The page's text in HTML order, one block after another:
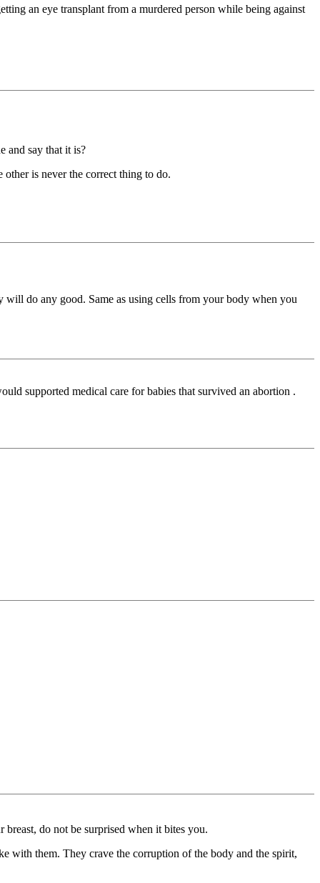
an eye transplant from a murdered person while being against
and say that it is?
is never the correct thing to do.
do any good. Same as using cells from your body when you
supported medical care for babies that survived an abortion .
do not be surprised when it bites you.
with them. They crave the corruption of the body and the spirit,